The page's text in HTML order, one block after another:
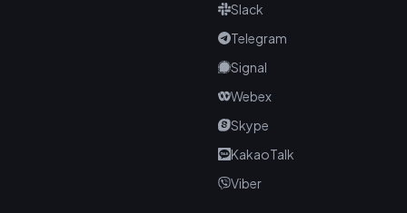
Slack
Telegram
Signal
Webex
Skype
KakaoTalk
Viber